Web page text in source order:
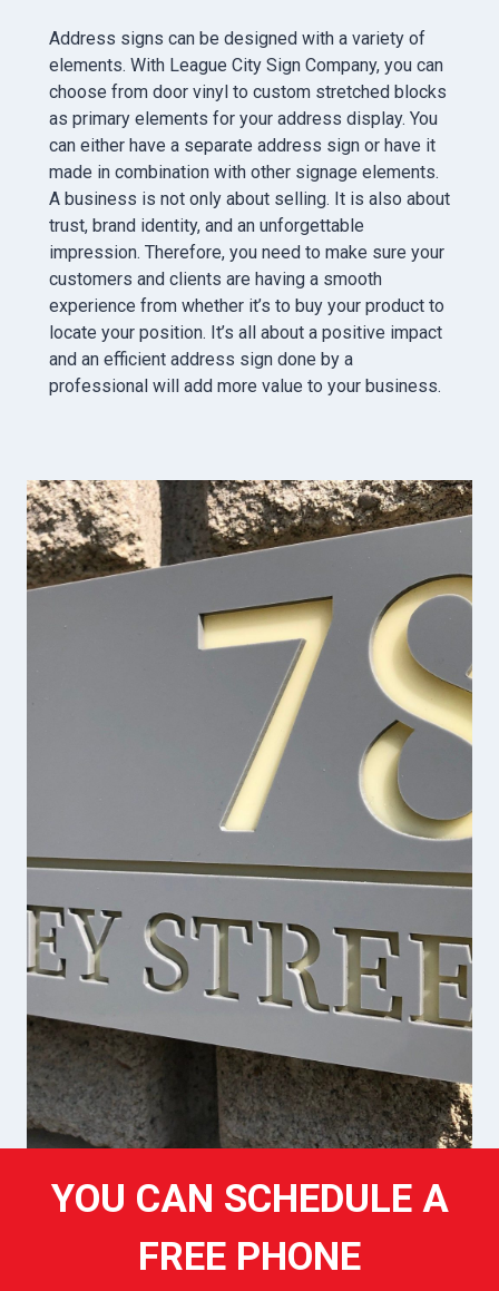
Address signs can be designed with a variety of
elements. With League City Sign Company, you can
choose from door vinyl to custom stretched blocks
as primary elements for your address display. You
can either have a separate address sign or have it
made in combination with other signage elements.
A business is not only about selling. It is also about
trust, brand identity, and an unforgettable
impression. Therefore, you need to make sure your
customers and clients are having a smooth
experience from whether it’s to buy your product to
locate your position. It’s all about a positive impact
and an efficient address sign done by a
professional will add more value to your business.
YOU CAN SCHEDULE A
FREE PHONE